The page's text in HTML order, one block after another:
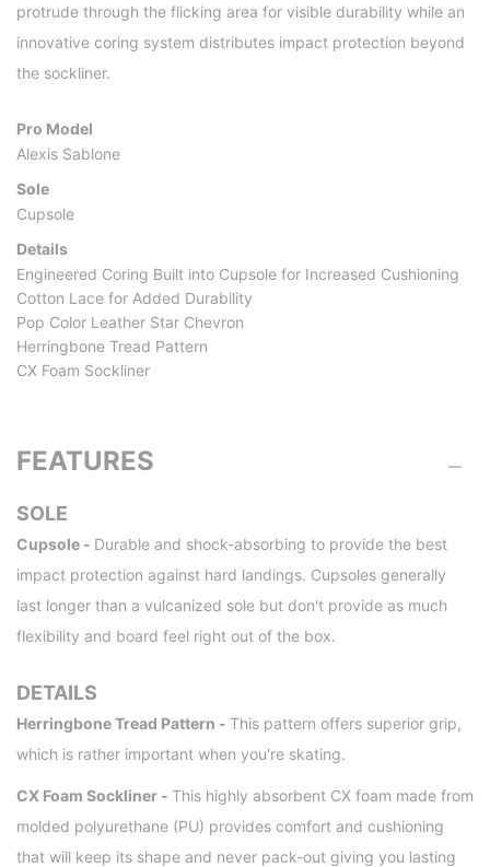
protrude through the flicking area for visible durability while an
innovative coring system distributes impact protection beyond
the sockliner.
Pro Model
Alexis Sablone
Sole
Cupsole
Details
Engineered Coring Built into Cupsole for Increased Cushioning
Cotton Lace for Added Durability
Pop Color Leather Star Chevron
Herringbone Tread Pattern
CX Foam Sockliner
FEATURES
SOLE
Cupsole - Durable and shock-absorbing to provide the best
impact protection against hard landings. Cupsoles generally
last longer than a vulcanized sole but don't provide as much
flexibility and board feel right out of the box.
DETAILS
Herringbone Tread Pattern - This pattern offers superior grip,
which is rather important when you're skating.
CX Foam Sockliner - This highly absorbent CX foam made from
molded polyurethane (PU) provides comfort and cushioning
that will keep its shape and never pack-out giving you lasting